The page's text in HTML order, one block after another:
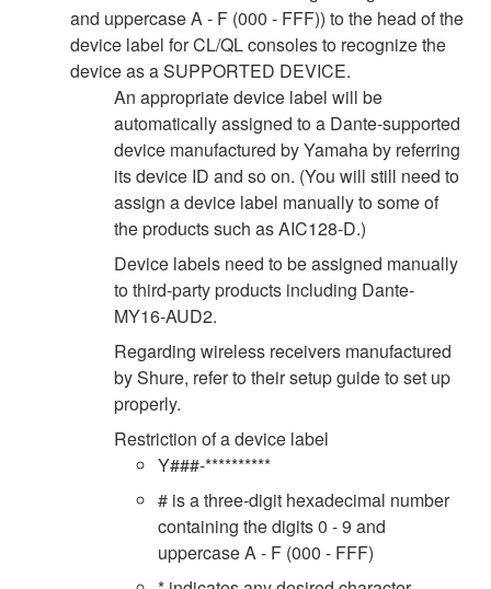
and uppercase A - F (000 - FFF)) to the head of the
device label for CL/QL consoles to recognize the
device as a SUPPORTED DEVICE.
An appropriate device label will be
automatically assigned to a Dante-supported
device manufactured by Yamaha by referring
its device ID and so on. (You will still need to
assign a device label manually to some of
the products such as AIC128-D.)
Device labels need to be assigned manually
to third-party products including Dante-
MY16-AUD2.
Regarding wireless receivers manufactured
by Shure, refer to their setup guide to set up
properly.
Restriction of a device label
Y###-**********
# is a three-digit hexadecimal number
containing the digits 0 - 9 and
uppercase A - F (000 - FFF)